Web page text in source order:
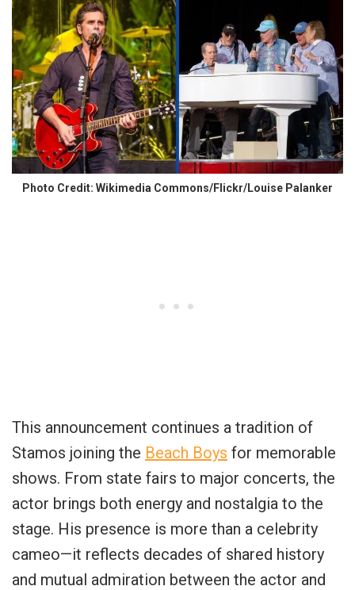
Photo Credit: Wikimedia Commons/Flickr/Louise Palanker
This announcement continues a tradition of
Stamos joining the Beach Boys for memorable
shows. From state fairs to major concerts, the
actor brings both energy and nostalgia to the
stage. His presence is more than a celebrity
cameo—it reflects decades of shared history
and mutual admiration between the actor and